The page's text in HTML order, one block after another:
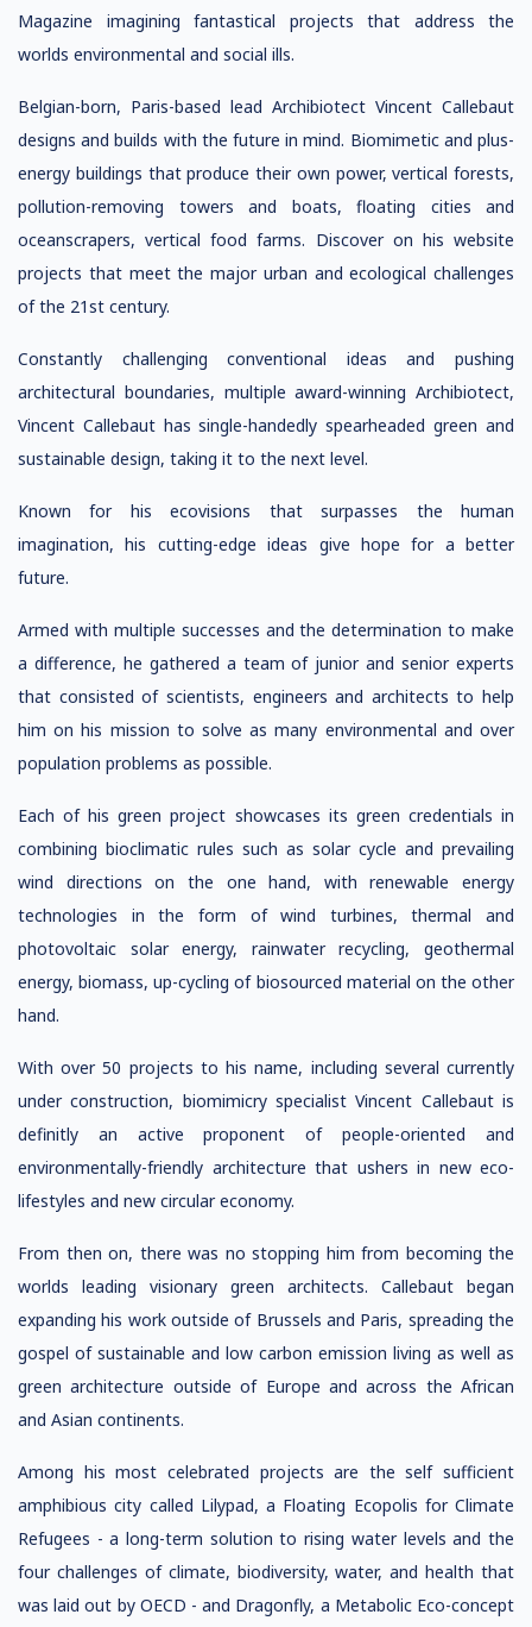
Magazine imagining fantastical projects that address the
worlds environmental and social ills.
Belgian-born, Paris-based lead Archibiotect Vincent Callebaut
designs and builds with the future in mind. Biomimetic and plus-
energy buildings that produce their own power, vertical forests,
pollution-removing towers and boats, floating cities and
oceanscrapers, vertical food farms. Discover on his website
projects that meet the major urban and ecological challenges
of the 21st century.
Constantly challenging conventional ideas and pushing
architectural boundaries, multiple award-winning Archibiotect,
Vincent Callebaut has single-handedly spearheaded green and
sustainable design, taking it to the next level.
Known for his ecovisions that surpasses the human
imagination, his cutting-edge ideas give hope for a better
future.
Armed with multiple successes and the determination to make
a difference, he gathered a team of junior and senior experts
that consisted of scientists, engineers and architects to help
him on his mission to solve as many environmental and over
population problems as possible.
Each of his green project showcases its green credentials in
combining bioclimatic rules such as solar cycle and prevailing
wind directions on the one hand, with renewable energy
technologies in the form of wind turbines, thermal and
photovoltaic solar energy, rainwater recycling, geothermal
energy, biomass, up-cycling of biosourced material on the other
hand.
With over 50 projects to his name, including several currently
under construction, biomimicry specialist Vincent Callebaut is
definitly an active proponent of people-oriented and
environmentally-friendly architecture that ushers in new eco-
lifestyles and new circular economy.
From then on, there was no stopping him from becoming the
worlds leading visionary green architects. Callebaut began
expanding his work outside of Brussels and Paris, spreading the
gospel of sustainable and low carbon emission living as well as
green architecture outside of Europe and across the African
and Asian continents.
Among his most celebrated projects are the self sufficient
amphibious city called Lilypad, a Floating Ecopolis for Climate
Refugees - a long-term solution to rising water levels and the
four challenges of climate, biodiversity, water, and health that
was laid out by OECD - and Dragonfly, a Metabolic Eco-concept